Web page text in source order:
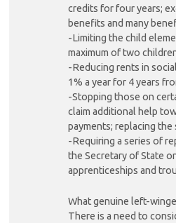
credits for four years;
benefits and many
-Limiting the child
maximum of two
-Reducing rents in
1% a year for 4 years
-Stopping those on
claim additional help
payments; replacing the
-Requiring a series of
the Secretary of State
apprenticeships and
What genuine left-
There is a need to